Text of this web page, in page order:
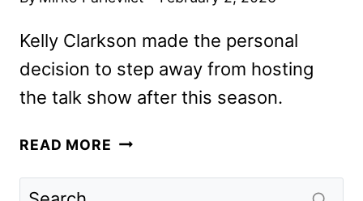
Kelly Clarkson made the personal
decision to step away from hosting
the talk show after this season.
READ MORE THE